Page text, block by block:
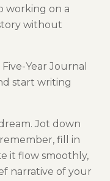
working on a
without
Year Journal
start writing
Jot down
fill in
it flow smoothly,
narrative of your